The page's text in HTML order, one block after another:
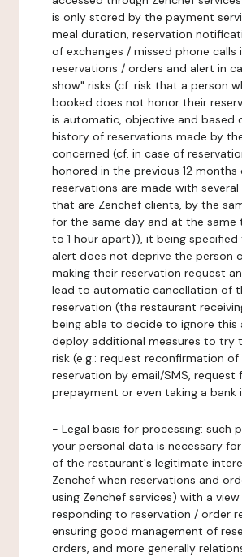
is only stored by the payment
meal duration, reservation
of exchanges / missed phone calls
reservations / orders and alert in
show" risks (cf. risk that a person
booked does not honor their
is automatic, objective and based
history of reservations made by
concerned (cf. in case of
honored in the previous 12 months
reservations are made with
that are Zenchef clients, by the
for the same day and at the same
to 1 hour apart)), it being
alert does not deprive the person
making their reservation request
lead to automatic cancellation of
reservation (the restaurant
being able to decide to ignore this
deploy additional measures to try
risk (e.g.: request reconfirmation of
reservation by email/SMS, request
prepayment or even taking a bank
- Legal basis for processing: such
your personal data is necessary
of the restaurant's legitimate
Zenchef when reservations and
using Zenchef services) with a
responding to reservation / order
ensuring good management of
orders, and more generally